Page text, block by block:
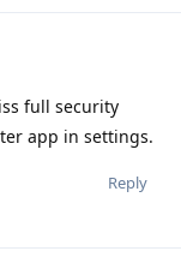
full security
app in settings.
Reply